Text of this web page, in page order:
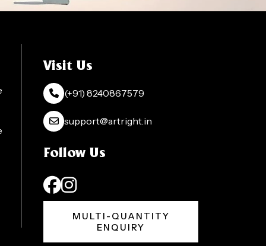
Visit Us
(+91) 8240867579
support@artright.in
Follow Us
MULTI-QUANTITY
ENQUIRY